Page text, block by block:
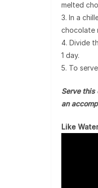
melted
3. In a
chocolate
4. Divide
1 day.
5. To
Serve this
an
Like